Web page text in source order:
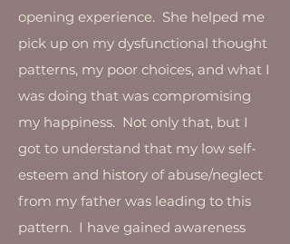
opening experience. She helped me
pick up on my dysfunctional thought
patterns, my poor choices, and what I
was doing that was compromising
my happiness. Not only that, but I
got to understand that my low self-
esteem and history of abuse/neglect
from my father was leading to this
pattern. I have gained awareness